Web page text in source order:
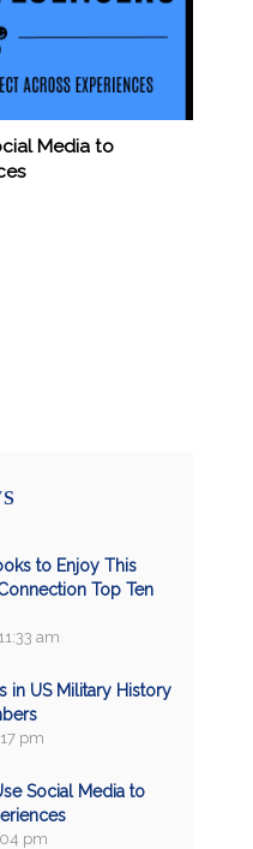
Media to
to Enjoy This
Top Ten
am
in US Military History
pm
Social Media to
pm